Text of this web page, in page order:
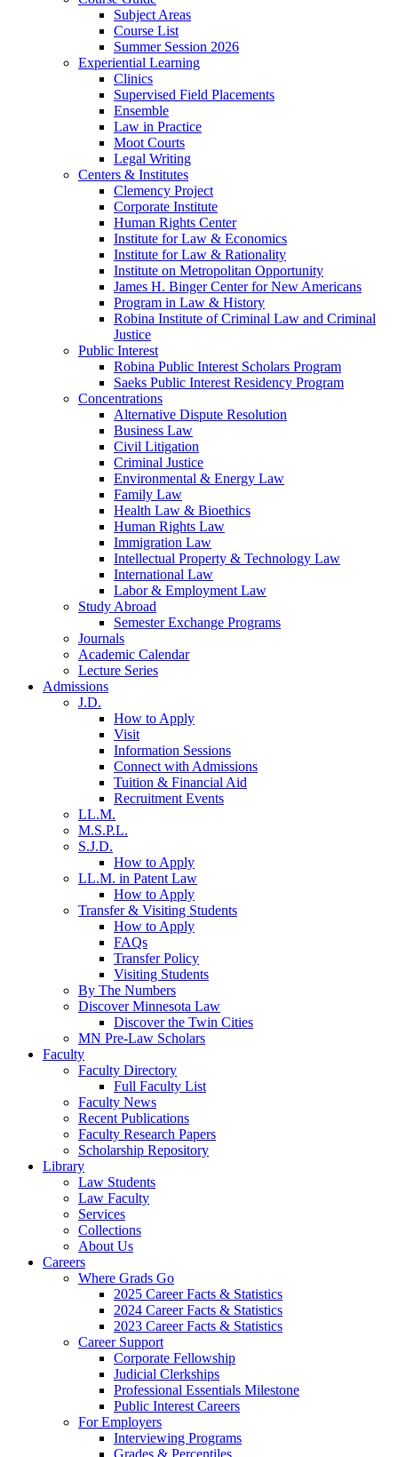
Subject Areas
Course List
Summer Session 2026
Experiential Learning
Clinics
Supervised Field Placements
Ensemble
Law in Practice
Moot Courts
Legal Writing
Centers & Institutes
Clemency Project
Corporate Institute
Human Rights Center
Institute for Law & Economics
Institute for Law & Rationality
Institute on Metropolitan Opportunity
James H. Binger Center for New Americans
Program in Law & History
Robina Institute of Criminal Law and Criminal
Justice
Public Interest
Robina Public Interest Scholars Program
Saeks Public Interest Residency Program
Concentrations
Alternative Dispute Resolution
Business Law
Civil Litigation
Criminal Justice
Environmental & Energy Law
Family Law
Health Law & Bioethics
Human Rights Law
Immigration Law
Intellectual Property & Technology Law
International Law
Labor & Employment Law
Study Abroad
Semester Exchange Programs
Journals
Academic Calendar
Lecture Series
Admissions
J.D.
How to Apply
Visit
Information Sessions
Connect with Admissions
Tuition & Financial Aid
Recruitment Events
LL.M.
M.S.P.L.
S.J.D.
How to Apply
LL.M. in Patent Law
How to Apply
Transfer & Visiting Students
How to Apply
FAQs
Transfer Policy
Visiting Students
By The Numbers
Discover Minnesota Law
Discover the Twin Cities
MN Pre-Law Scholars
Faculty
Faculty Directory
Full Faculty List
Faculty News
Recent Publications
Faculty Research Papers
Scholarship Repository
Library
Law Students
Law Faculty
Services
Collections
About Us
Careers
Where Grads Go
2025 Career Facts & Statistics
2024 Career Facts & Statistics
2023 Career Facts & Statistics
Career Support
Corporate Fellowship
Judicial Clerkships
Professional Essentials Milestone
Public Interest Careers
For Employers
Interviewing Programs
Grades & Percentiles